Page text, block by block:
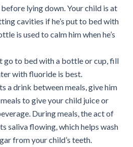
lying down. Your child is at
cavities if he’s put to bed with
is used to calm him when he’s
go to bed with a bottle or cup, fill
with fluoride is best.
a drink between meals, give him
to give your child juice or
During meals, the act of
saliva flowing, which helps wash
from your child’s teeth.